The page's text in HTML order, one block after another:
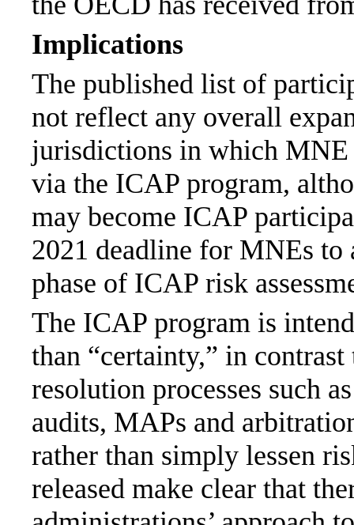
Implications
The published list of
not reflect any overall
jurisdictions in which MNE
via the ICAP program,
may become ICAP
2021 deadline for MNEs
phase of ICAP risk
The ICAP program is
than “certainty,” in
resolution processes such
audits, MAPs and
rather than simply lessen
released make clear that